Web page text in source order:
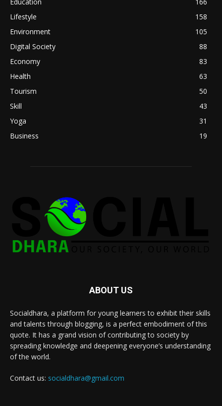
Lifestyle
158
Environment
105
Digital Society
88
Economy
83
Health
63
Tourism
50
Skill
43
Yoga
31
Business
19
ABOUT US
Socialdhara, a platform for young learners to exhibit their skills
and talents through blogging, is a perfect embodiment of this
quote. It has a grand vision of contributing to society by
spreading knowledge and deepening everyone’s understanding
of the world.
Contact us: socialdhara@gmail.com